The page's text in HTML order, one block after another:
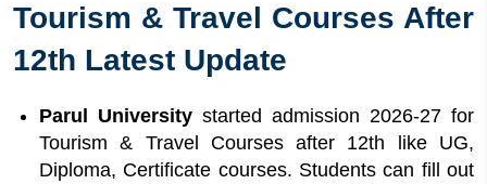
Salary
11 Tourism and Travel After 12th Career
Options
How To Apply for Tourism and Travel
Courses After 12th
Tourism & Travel Courses After
12th Latest Update
Parul University started admission 2026-27 for
Tourism & Travel Courses after 12th like UG,
Diploma, Certificate courses. Students can fill out